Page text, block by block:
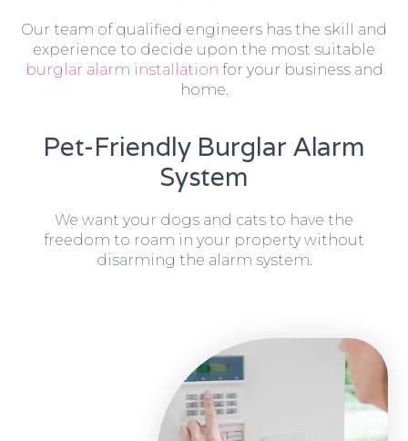
Our team of qualified engineers has the skill and
experience to decide upon the most suitable
burglar alarm installation for your business and
home.
Pet-Friendly Burglar Alarm
System
We want your dogs and cats to have the
freedom to roam in your property without
disarming the alarm system.